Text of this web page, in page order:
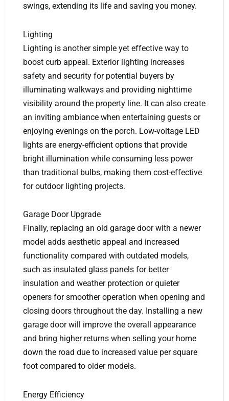
swings, extending its life and saving you money.
Lighting
Lighting is another simple yet effective way to
boost curb appeal. Exterior lighting increases
safety and security for potential buyers by
illuminating walkways and providing nighttime
visibility around the property line. It can also create
an inviting ambiance when entertaining guests or
enjoying evenings on the porch. Low-voltage LED
lights are energy-efficient options that provide
bright illumination while consuming less power
than traditional bulbs, making them cost-effective
for outdoor lighting projects.
Garage Door Upgrade
Finally, replacing an old garage door with a newer
model adds aesthetic appeal and increased
functionality compared with outdated models,
such as insulated glass panels for better
insulation and weather protection or quieter
openers for smoother operation when opening and
closing doors throughout the day. Installing a new
garage door will improve the overall appearance
and bring higher returns when selling your home
down the road due to increased value per square
foot compared to older models.
Energy Efficiency